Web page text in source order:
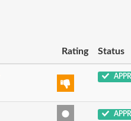
Rating Status